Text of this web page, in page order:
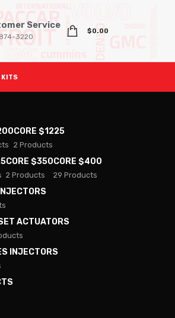
Service
3220
$0.00
KITS
CORE $1225
2 Products
CORE $350
2 Products
CORE $400
29 Products
ACTUATORS
INJECTORS